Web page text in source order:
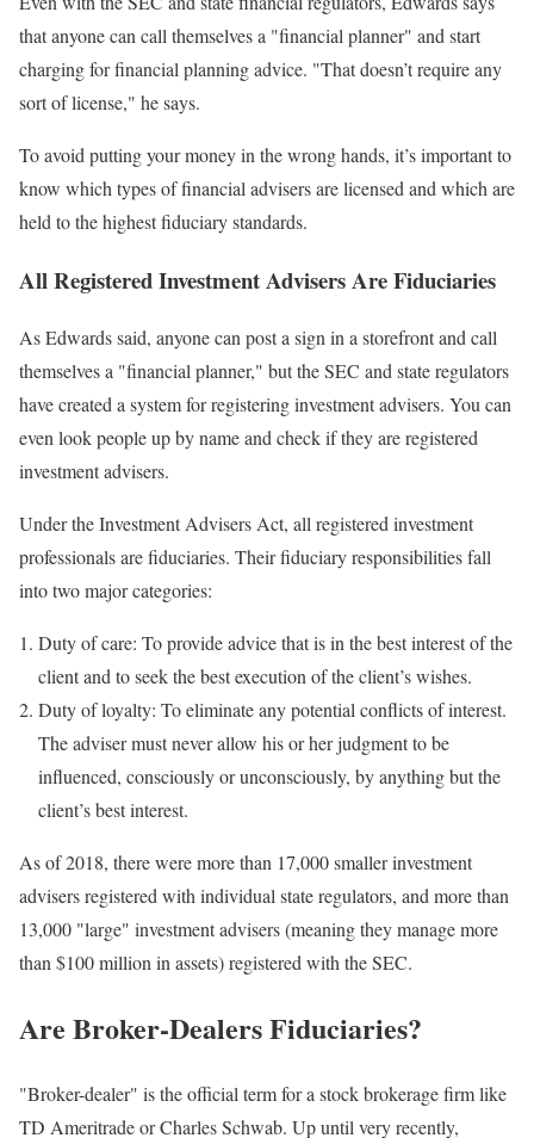
that anyone can call themselves a "financial planner" and start
charging for financial planning advice. "That doesn’t require any
sort of license," he says.
To avoid putting your money in the wrong hands, it’s important to
know which types of financial advisers are licensed and which are
held to the highest fiduciary standards.
All Registered Investment Advisers Are Fiduciaries
As Edwards said, anyone can post a sign in a storefront and call
themselves a "financial planner," but the SEC and state regulators
have created a system for registering investment advisers. You can
even look people up by name and check if they are registered
investment advisers.
Under the Investment Advisers Act, all registered investment
professionals are fiduciaries. Their fiduciary responsibilities fall
into two major categories:
Duty of care: To provide advice that is in the best interest of the
client and to seek the best execution of the client’s wishes.
Duty of loyalty: To eliminate any potential conflicts of interest.
The adviser must never allow his or her judgment to be
influenced, consciously or unconsciously, by anything but the
client’s best interest.
As of 2018, there were more than 17,000 smaller investment
advisers registered with individual state regulators, and more than
13,000 "large" investment advisers (meaning they manage more
than $100 million in assets) registered with the SEC.
Are Broker-Dealers Fiduciaries?
"Broker-dealer" is the official term for a stock brokerage firm like
TD Ameritrade or Charles Schwab. Up until very recently,